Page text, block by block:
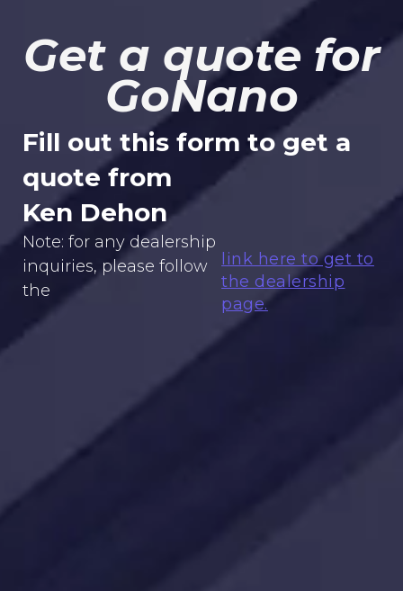
Get a quote for
GoNano
Fill out this form to get a
quote from
Ken Dehon
Note: for any dealership
inquiries, please follow
the
link here to get to
the dealership
page.